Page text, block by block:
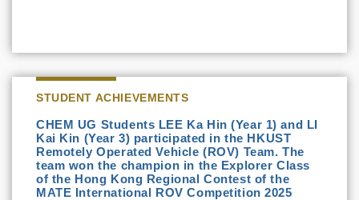
STUDENT ACHIEVEMENTS
CHEM UG Students LEE Ka Hin (Year 1) and LI
Kai Kin (Year 3) participated in the HKUST
Remotely Operated Vehicle (ROV) Team. The
team won the champion in the Explorer Class
of the Hong Kong Regional Contest of the
MATE International ROV Competition 2025